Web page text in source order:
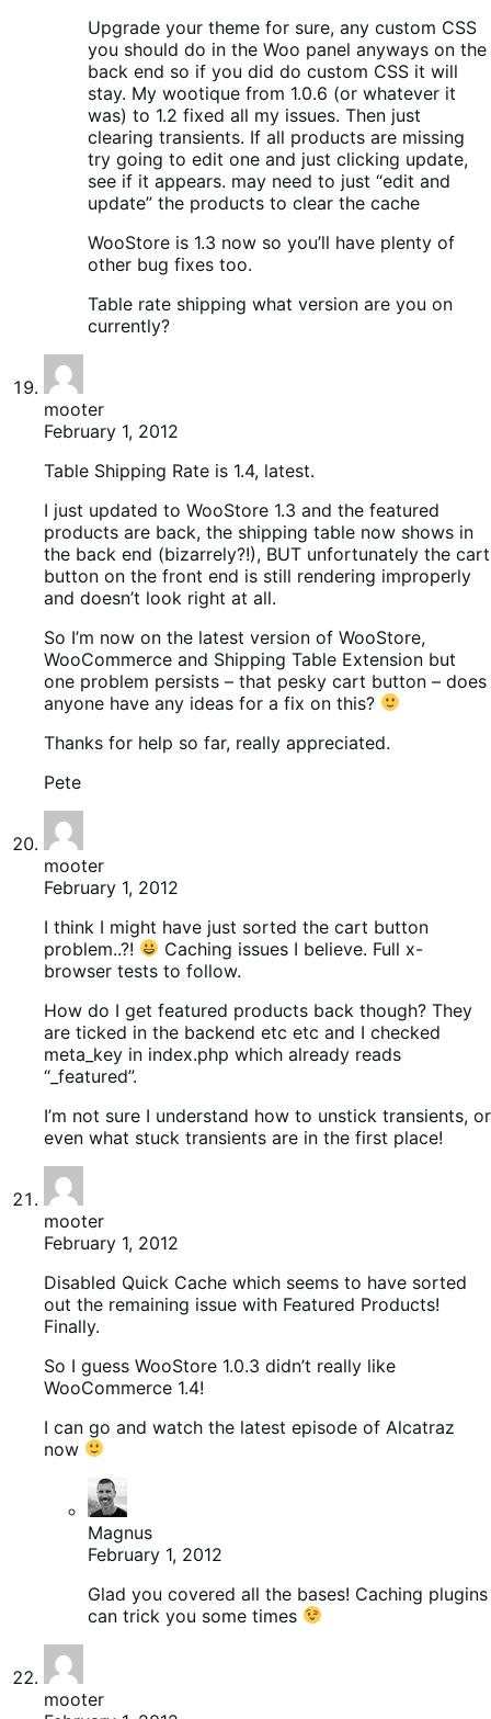
Upgrade your theme for sure, any custom CSS
you should do in the Woo panel anyways on the
back end so if you did do custom CSS it will
stay. My wootique from 1.0.6 (or whatever it
was) to 1.2 fixed all my issues. Then just
clearing transients. If all products are missing
try going to edit one and just clicking update,
see if it appears. may need to just “edit and
update” the products to clear the cache
WooStore is 1.3 now so you’ll have plenty of
other bug fixes too.
Table rate shipping what version are you on
currently?
mooter
February 1, 2012
Table Shipping Rate is 1.4, latest.
I just updated to WooStore 1.3 and the featured
products are back, the shipping table now shows in
the back end (bizarrely?!), BUT unfortunately the cart
button on the front end is still rendering improperly
and doesn’t look right at all.
So I’m now on the latest version of WooStore,
WooCommerce and Shipping Table Extension but
one problem persists – that pesky cart button – does
anyone have any ideas for a fix on this?
Thanks for help so far, really appreciated.
Pete
mooter
February 1, 2012
I think I might have just sorted the cart button
problem..?!
Caching issues I believe. Full x-
browser tests to follow.
How do I get featured products back though? They
are ticked in the backend etc etc and I checked
meta_key in index.php which already reads
“_featured”.
I’m not sure I understand how to unstick transients, or
even what stuck transients are in the first place!
mooter
February 1, 2012
Disabled Quick Cache which seems to have sorted
out the remaining issue with Featured Products!
Finally.
So I guess WooStore 1.0.3 didn’t really like
WooCommerce 1.4!
I can go and watch the latest episode of Alcatraz
now
Magnus
February 1, 2012
Glad you covered all the bases! Caching plugins
can trick you some times
mooter